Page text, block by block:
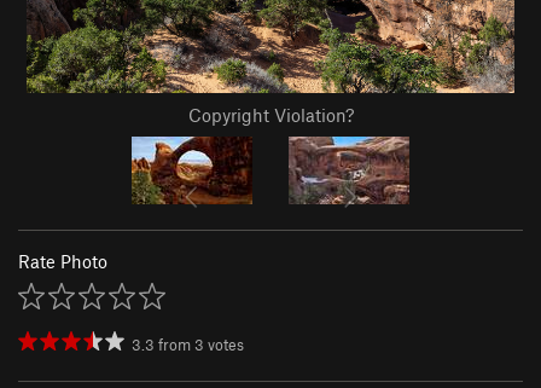
Copyright Violation?
Rate Photo
3.3 from 3 votes